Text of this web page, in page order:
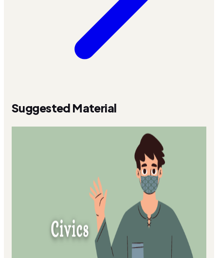
Suggested Material